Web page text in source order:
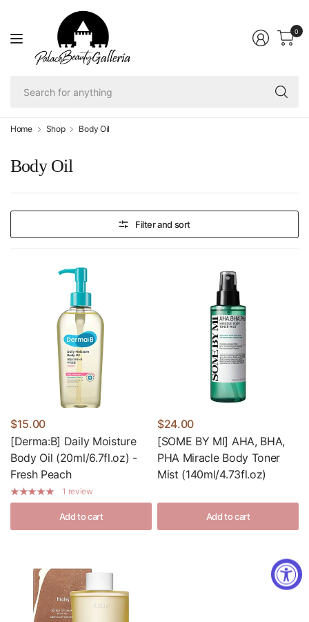
0
Home Shop Body Oil
Body Oil
Filter and sort
$15.00
[Derma:B] Daily Moisture
Body Oil (20ml/6.7fl.oz) -
Fresh Peach
1 review
Add to cart
$24.00
[SOME BY MI] AHA, BHA,
PHA Miracle Body Toner
Mist (140ml/4.73fl.oz)
Add to cart